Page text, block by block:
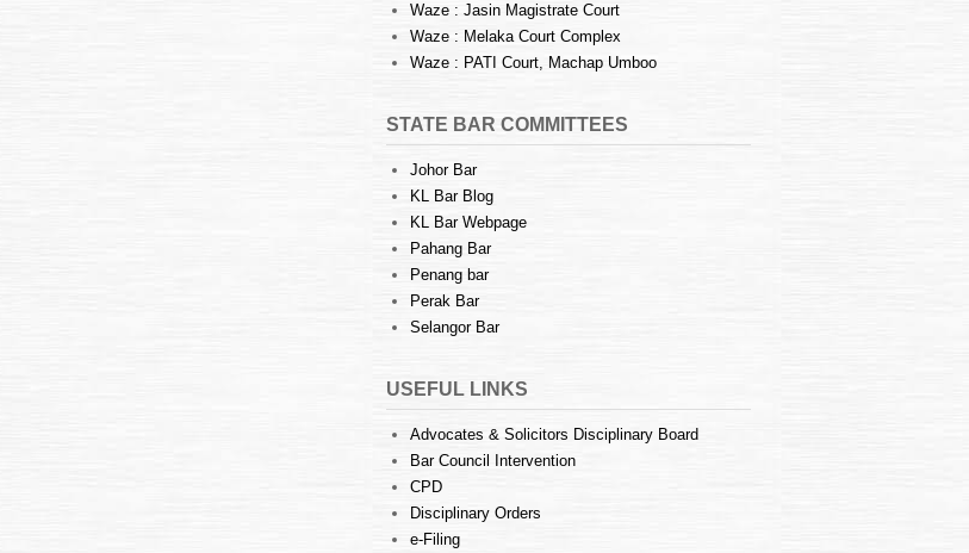
Waze : Jasin Magistrate Court
Waze : Melaka Court Complex
Waze : PATI Court, Machap Umboo
STATE BAR COMMITTEES
Johor Bar
KL Bar Blog
KL Bar Webpage
Pahang Bar
Penang bar
Perak Bar
Selangor Bar
USEFUL LINKS
Advocates & Solicitors Disciplinary Board
Bar Council Intervention
CPD
Disciplinary Orders
e-Filing